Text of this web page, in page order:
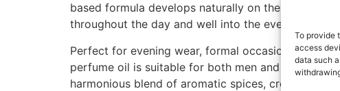
To provide
access
data such
based formula develops naturally on the skin,
throughout the day and well into the evening.
Perfect for evening wear, formal occasions, luxury
perfume oil is suitable for both men and women.
harmonious blend of aromatic spices, creamy